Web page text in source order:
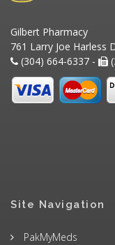
Gilbert Pharmacy
761 Larry Joe Harless
(304) 664-6337 -
Site Navigation
PakMyMeds